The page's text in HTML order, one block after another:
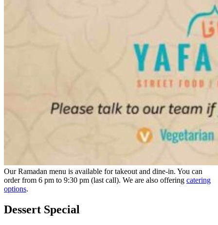
Our Ramadan menu is available for takeout and dine-in. You can
order from 6 pm to 9:30 pm (last call). We are also offering catering
options.
Dessert Special